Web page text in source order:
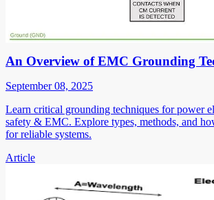
An Overview of EMC Grounding
September 08, 2025
Learn critical grounding techniques for power
safety & EMC. Explore types, methods, and
for reliable systems.
Article